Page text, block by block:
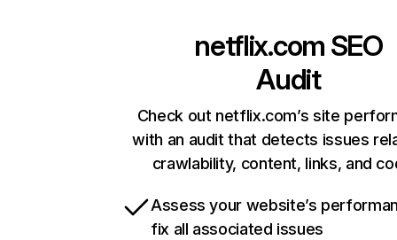
netflix.com SEO
Audit
Check out netflix.com’s site
with an audit that detects issues
crawlability, content, links, and
Assess your website’s
fix all associated issues